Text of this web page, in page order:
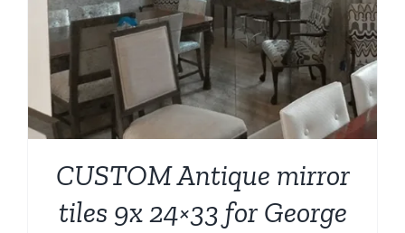
CUSTOM Antique mirror
tiles 9x 24×33 for George